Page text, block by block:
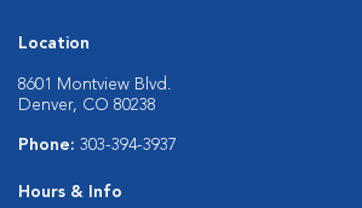
Location
8601 Montview Blvd.
Denver, CO 80238
Phone: 303-394-3937
Hours & Info